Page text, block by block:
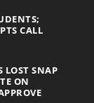
CALL
LOST SNAP
ON